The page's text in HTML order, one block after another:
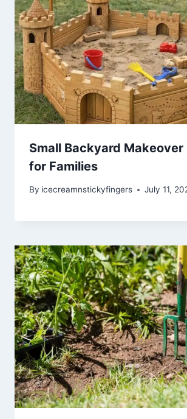
Small Backyard Makeover
for Families
By icecreamnstickyfingers July 11,